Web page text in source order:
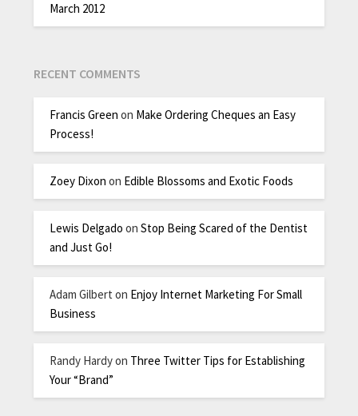
March 2012
RECENT COMMENTS
Francis Green on Make Ordering Cheques an Easy
Process!
Zoey Dixon on Edible Blossoms and Exotic Foods
Lewis Delgado onStop Being Scared of the Dentist
and Just Go!
Adam Gilbert on Enjoy Internet Marketing For Small
Business
Randy Hardyon Three Twitter Tips for Establishing
Your “Brand”